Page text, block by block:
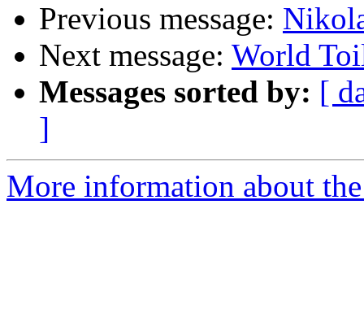
Previous message:
Next message: World
Messages sorted by: [
]
More information about